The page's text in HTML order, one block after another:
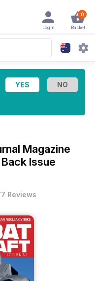
0
Basket
Login
Magazine
Issue
Reviews